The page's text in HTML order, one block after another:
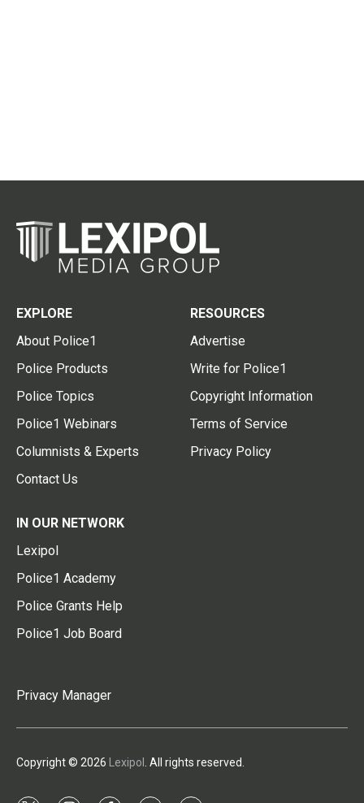
EXPLORE
About Police1
Police Products
Police Topics
Police1 Webinars
Columnists & Experts
Contact Us
RESOURCES
Advertise
Write for Police1
Copyright Information
Terms of Service
Privacy Policy
IN OUR NETWORK
Lexipol
Police1 Academy
Police Grants Help
Police1 Job Board
Privacy Manager
Copyright © 2026 Lexipol . All rights reserved.